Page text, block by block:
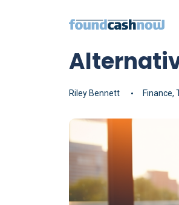
Riley Bennett Finance,